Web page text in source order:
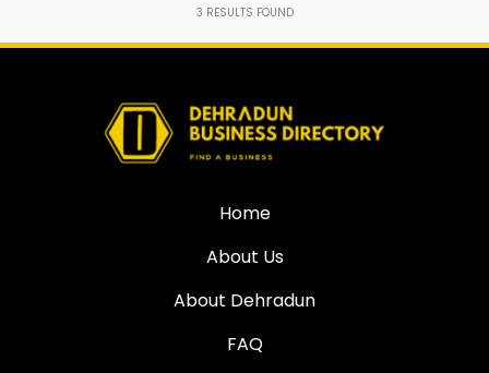
3 RESULTS FOUND
Home
About Us
About Dehradun
FAQ